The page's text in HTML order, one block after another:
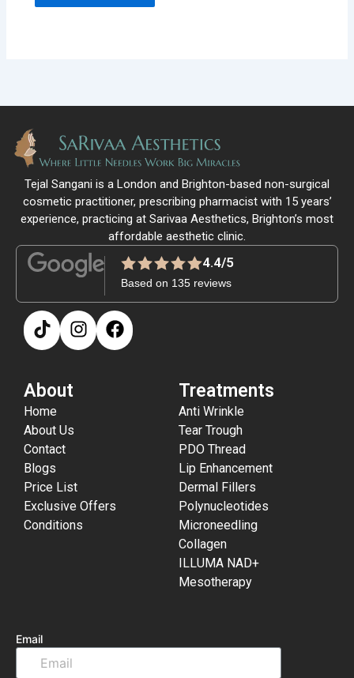
Tejal Sangani is a London and Brighton-based non-surgical
cosmetic practitioner, prescribing pharmacist with 15 years’
experience, practicing at Sarivaa Aesthetics, Brighton’s most
affordable aesthetic clinic.
4.4/5
Based on 135 reviews
About
Home
About Us
Contact
Blogs
Price List
Exclusive Offers
Conditions
Treatments
Anti Wrinkle
Tear Trough
PDO Thread
Lip Enhancement
Dermal Fillers
Polynucleotides
Microneedling
Collagen
ILLUMA NAD+
Mesotherapy
Email